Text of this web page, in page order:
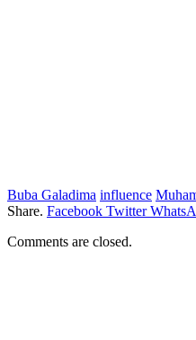
Buba Galadima influence
Share. Facebook Twitter
Comments are closed.